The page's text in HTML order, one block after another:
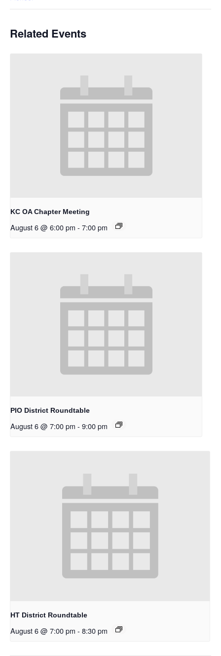
Related Events
KC OA Chapter Meeting
August 6 @ 6:00 pm - 7:00 pm
PIO District Roundtable
August 6 @ 7:00 pm - 9:00 pm
HT District Roundtable
August 6 @ 7:00 pm - 8:30 pm